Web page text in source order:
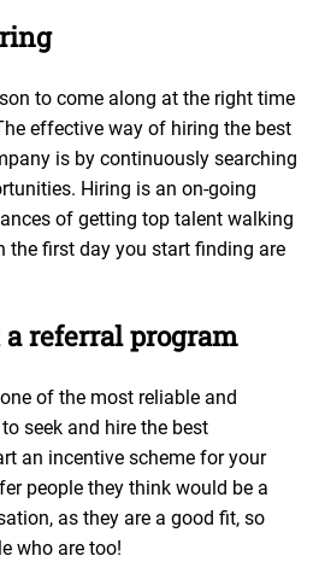
to come along at the right time
effective way of hiring the best
is by continuously searching
Hiring is an on-going
of getting top talent walking
the first day you start finding are
referral program
of the most reliable and
seek and hire the best
an incentive scheme for your
people they think would be a
as they are a good fit, so
who are too!